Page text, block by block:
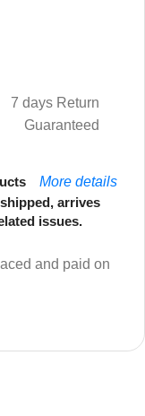
7 days Return
Guaranteed
More details
arrives
issues.
and paid on